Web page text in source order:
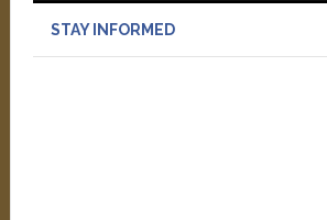
STAY INFORMED